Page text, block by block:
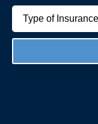
Type
Insurance